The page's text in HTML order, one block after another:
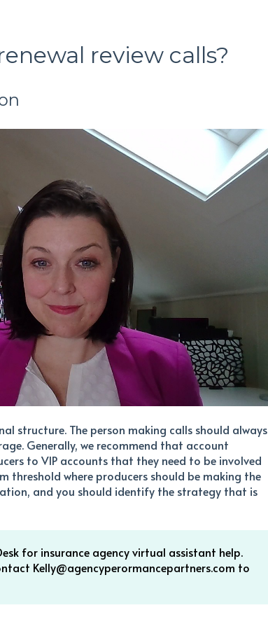
review calls?
structure. The person making calls should always
Generally, we recommend that account
to VIP accounts that they need to be involved
threshold where producers should be making the
and you should identify the strategy that is
for insurance agency virtual assistant help.
Kelly@agencyperormancepartners.com to